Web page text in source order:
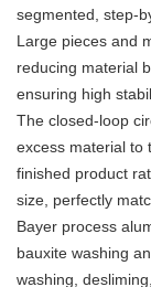
segmented, step-
Large pieces and
reducing material
ensuring high
The closed-loop
excess material to
finished product
size, perfectly
Bayer process
bauxite washing
washing,